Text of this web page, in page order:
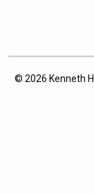
© 2026 Kenneth